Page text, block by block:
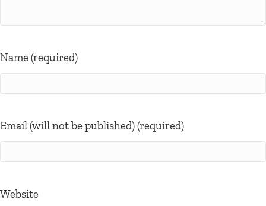
Name (required)
Email (will not be published) (required)
Website